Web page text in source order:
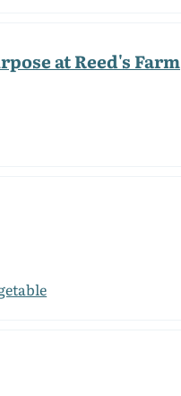
at Reed's Farm